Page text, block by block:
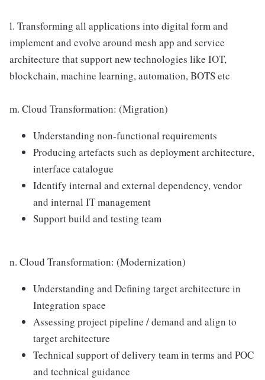
l. Transforming all applications into digital form and
implement and evolve around mesh app and service
architecture that support new technologies like IOT,
blockchain, machine learning, automation, BOTS etc
m. Cloud Transformation: (Migration)
Understanding non-functional requirements
Producing artefacts such as deployment architecture,
interface catalogue
Identify internal and external dependency, vendor
and internal IT management
Support build and testing team
n. Cloud Transformation: (Modernization)
Understanding and Defining target architecture in
Integration space
Assessing project pipeline / demand and align to
target architecture
Technical support of delivery team in terms and POC
and technical guidance